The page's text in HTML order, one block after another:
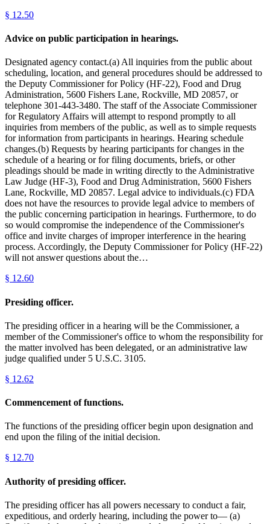
§ 12.50
Advice on public participation in hearings.
Designated agency contact.(a) All inquiries from the public about
scheduling, location, and general procedures should be addressed to
the Deputy Commissioner for Policy (HF-22), Food and Drug
Administration, 5600 Fishers Lane, Rockville, MD 20857, or
telephone 301-443-3480. The staff of the Associate Commissioner
for Regulatory Affairs will attempt to respond promptly to all
inquiries from members of the public, as well as to simple requests
for information from participants in hearings. Hearing schedule
changes.(b) Requests by hearing participants for changes in the
schedule of a hearing or for filing documents, briefs, or other
pleadings should be made in writing directly to the Administrative
Law Judge (HF-3), Food and Drug Administration, 5600 Fishers
Lane, Rockville, MD 20857. Legal advice to individuals.(c) FDA
does not have the resources to provide legal advice to members of
the public concerning participation in hearings. Furthermore, to do
so would compromise the independence of the Commissioner's
office and invite charges of improper interference in the hearing
process. Accordingly, the Deputy Commissioner for Policy (HF-22)
will not answer questions about the…
§ 12.60
Presiding officer.
The presiding officer in a hearing will be the Commissioner, a
member of the Commissioner's office to whom the responsibility for
the matter involved has been delegated, or an administrative law
judge qualified under 5 U.S.C. 3105.
§ 12.62
Commencement of functions.
The functions of the presiding officer begin upon designation and
end upon the filing of the initial decision.
§ 12.70
Authority of presiding officer.
The presiding officer has all powers necessary to conduct a fair,
expeditious, and orderly hearing, including the power to— (a)